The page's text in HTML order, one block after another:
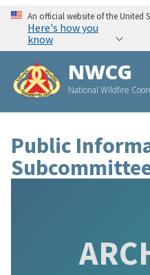
An official website of the United
Here's how you
know
NWCG
National Wildfire
Public